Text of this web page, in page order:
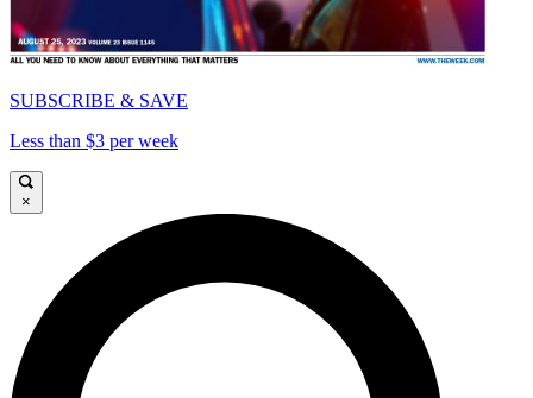
SUBSCRIBE & SAVE
Less than $3 per week
×